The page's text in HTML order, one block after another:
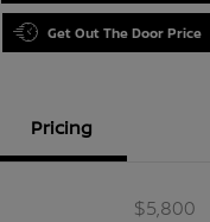
Get Out The Door Price
Pricing
$5,800